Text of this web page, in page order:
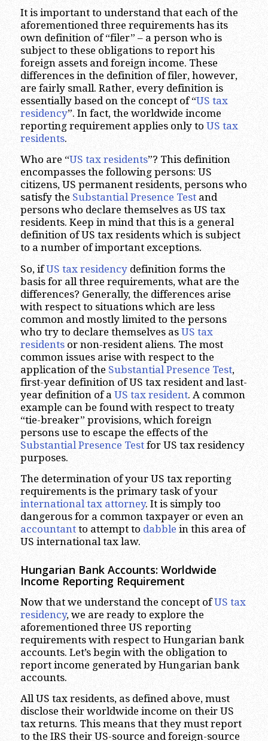
It is important to understand that each of the
aforementioned three requirements has its
own definition of “filer” – a person who is
subject to these obligations to report his
foreign assets and foreign income. These
differences in the definition of filer, however,
are fairly small. Rather, every definition is
essentially based on the concept of “US tax
residency”. In fact, the worldwide income
reporting requirement applies only to US tax
residents.
Who are “US tax residents”? This definition
encompasses the following persons: US
citizens, US permanent residents, persons who
satisfy the Substantial Presence Testand
persons who declare themselves as US tax
residents. Keep in mind that this is a general
definition of US tax residents which is subject
to a number of important exceptions.
So, ifUS tax residencydefinition forms the
basis for all three requirements, what are the
differences? Generally, the differences arise
with respect to situations which are less
common and mostly limited to the persons
who try to declare themselves as US tax
residentsor non-resident aliens. The most
common issues arise with respect to the
application of the Substantial Presence Test,
first-year definition of US tax resident and last-
year definition of a US tax resident. A common
example can be found with respect to treaty
“tie-breaker” provisions, which foreign
persons use to escape the effects of the
Substantial Presence Testfor US tax residency
purposes.
The determination of your US tax reporting
requirements is the primary task of your
international tax attorney. It is simply too
dangerous for a common taxpayer or even an
accountantto attempt to dabble in this area of
US international tax law.
Hungarian Bank Accounts: Worldwide
Income Reporting Requirement
Now that we understand the concept ofUS tax
residency, we are ready to explore the
aforementioned three US reporting
requirements with respect to Hungarian bank
accounts. Let’s begin with the obligation to
report income generated by Hungarian bank
accounts.
All US tax residents, as defined above, must
disclose their worldwide income on their US
tax returns. This means that they must report
to the IRS their US-source and foreign-source